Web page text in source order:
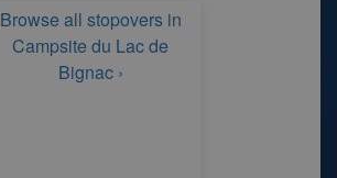
Browse all stopovers in
Campsite du Lac de
Bignac ›